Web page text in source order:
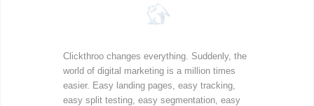
Clickthroo changes everything. Suddenly, the
world of digital marketing is a million times
easier. Easy landing pages, easy tracking,
easy split testing, easy segmentation, easy